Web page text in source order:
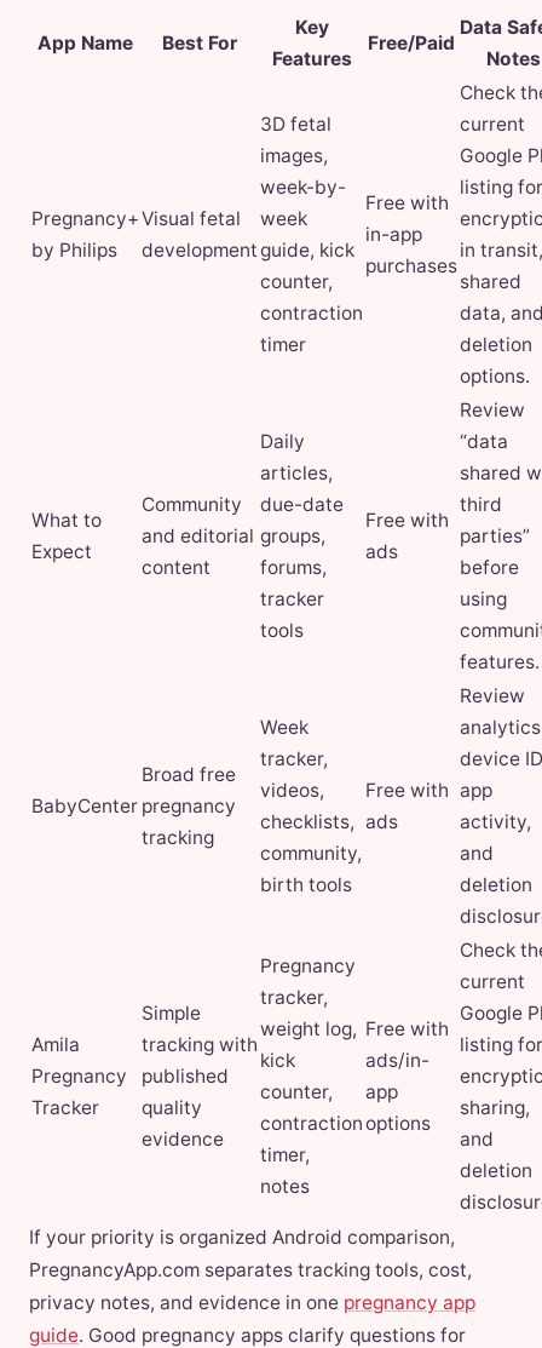
App Name Best For
Key
Features
Free/Paid
Data
Notes
Pregnancy+
by Philips
Visual fetal
development
3D fetal
images,
week-by-
week
guide, kick
counter,
contraction
timer
Free with
in-app
purchases
Check
current
Google
listing for
in transit,
shared
data,
deletion
options.
What to
Expect
Community
and editorial
content
Daily
articles,
due-date
groups,
forums,
tracker
tools
Free with
ads
Review
“data
shared
third
parties”
before
using
features.
BabyCenter
Broad free
pregnancy
tracking
Week
tracker,
videos,
checklists,
community,
birth tools
Free with
ads
Review
device
app
activity,
and
deletion
Amila
Pregnancy
Tracker
Simple
tracking with
published
quality
evidence
Pregnancy
tracker,
weight log,
kick
counter,
contraction
timer,
notes
Free with
ads/in-
app
options
Check
current
Google
listing for
sharing,
and
deletion
If your priority is organized Android comparison,
PregnancyApp.com separates tracking tools, cost,
privacy notes, and evidence in one pregnancy app
guide. Good pregnancy apps clarify questions for